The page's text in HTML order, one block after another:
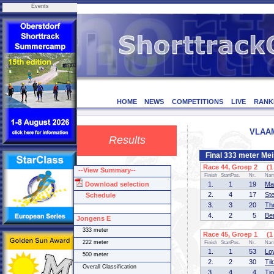
Events
HOME NEWS COMPETITIONS LIVE
Results
Final 333 meter
Race 44, Groep 2 (1
Finish StartPos. Nr.
1. 1 19
2.
4 17
3.
3 20
4.
2 5
Race 45, Groep 1 (1
Finish StartPos. Nr.
1. 1 53
2.
2 30
3.
4 4
--View Summary--
Download selection
Schedule
Jongens E
333 meter
222 meter
500 meter
Overall Classification